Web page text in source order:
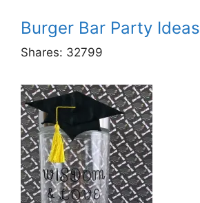
Burger Bar Party Ideas
Shares: 32799